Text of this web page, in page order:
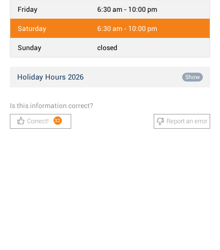
Friday 6:30 am - 10:00 pm
Saturday 6:30 am - 10:00 pm
Sunday closed
Holiday Hours 2026 Show
Is this information correct?
Correct! 32 Report an error